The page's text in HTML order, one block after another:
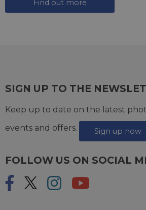
Find out more
SIGN UP TO THE
Keep up to date on the latest
events and offers.
Sign up now
FOLLOW US ON SOCIAL